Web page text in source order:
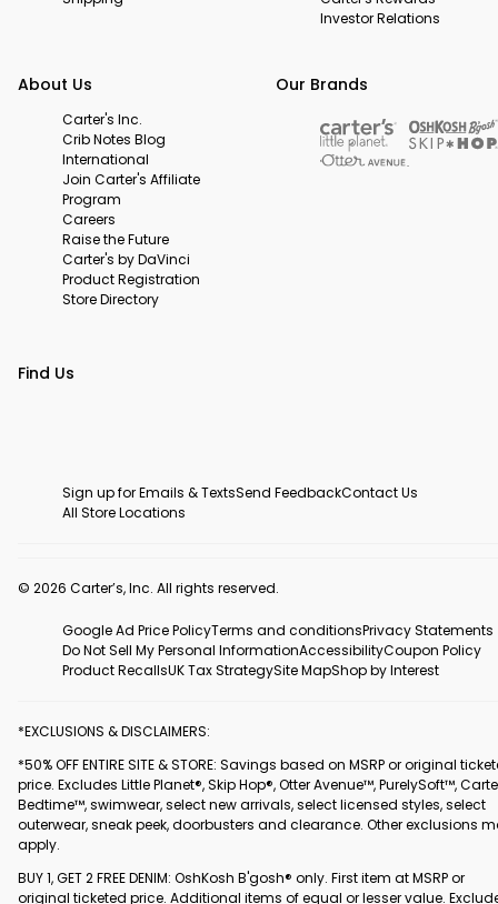
Investor Relations
About Us
Carter's Inc.
Crib Notes Blog
International
Join Carter's Affiliate
Program
Careers
Raise the Future
Carter's by DaVinci
Product Registration
Store Directory
Our Brands
Find Us
Sign up for Emails & TextsSend FeedbackContact Us
All Store Locations
© 2026 Carter’s, Inc. All rights reserved.
Google Ad Price PolicyTerms and conditionsPrivacy Statements
Do Not Sell My Personal InformationAccessibilityCoupon Policy
Product RecallsUK Tax StrategySite MapShop by Interest
*EXCLUSIONS & DISCLAIMERS:
*50% OFF ENTIRE SITE & STORE: Savings based on MSRP or original
price. Excludes Little Planet®, Skip Hop®, Otter Avenue™, PurelySoft™,
Bedtime™, swimwear, select new arrivals, select licensed styles, select
outerwear, sneak peek, doorbusters and clearance. Other exclusions
apply.
BUY 1, GET 2 FREE DENIM: OshKosh B'gosh® only. First item at MSRP or
original ticketed price. Additional items of equal or lesser value.